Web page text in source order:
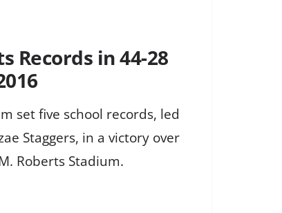
Records in 44-28
set five school records, led
Staggers, in a victory over
Roberts Stadium.